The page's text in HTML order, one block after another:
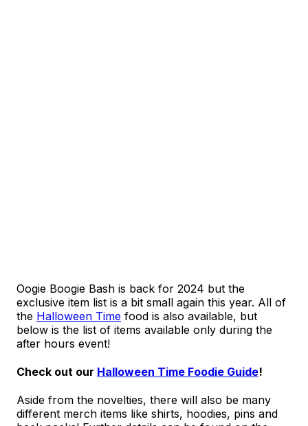
Oogie Boogie Bash is back for 2024 but the
exclusive item list is a bit small again this year. All of
the Halloween Time food is also available, but
below is the list of items available only during the
after hours event!
Check out our Halloween Time Foodie Guide!
Aside from the novelties, there will also be many
different merch items like shirts, hoodies, pins and